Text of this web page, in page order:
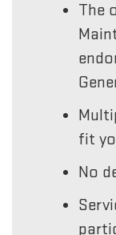
The
fit
No